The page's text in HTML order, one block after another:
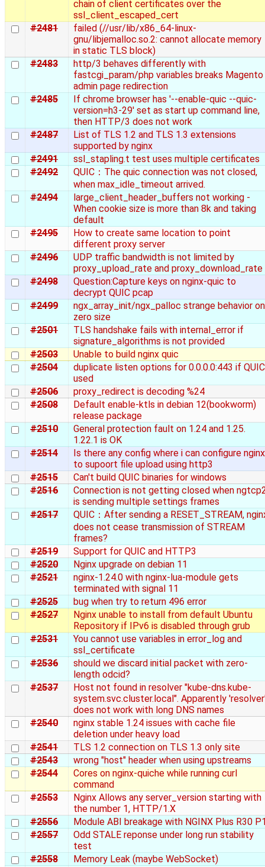
chain of client certificates over the
ssl_client_escaped_cert
#2481
failed (//usr/lib/x86_64-linux-
gnu/libjemalloc.so.2: cannot allocate memory
in static TLS block)
#2483
http/3 behaves differently with
fastcgi_param/php variables breaks Magento
admin page redirection
#2485
If chrome browser has '--enable-quic --quic-
version=h3-29' set as start up command line,
then HTTP/3 does not work
#2487
List of TLS 1.2 and TLS 1.3 extensions
supported by nginx
#2491
ssl_stapling.t test uses multiple certificates
#2492
QUIC：The quic connection was not closed,
when max_idle_timeout arrived.
#2494
large_client_header_buffers not working -
When cookie size is more than 8k and taking
default
#2495
How to create same location to point
different proxy server
#2496
UDP traffic bandwidth is not limited by
proxy_upload_rate and proxy_download_rate
#2498
Question:Capture keys on nginx-quic to
decrypt QUIC pcap
#2499
ngx_array_init/ngx_palloc strange behavior on
zero size
#2501
TLS handshake fails with internal_error if
signature_algorithms is not provided
#2503
Unable to build nginx quic
#2504
duplicate listen options for 0.0.0.0:443 if QUIC
used
#2506
proxy_redirect is decoding %24
#2508
Default enable-ktls in debian 12(bookworm)
release package
#2510
General protection fault on 1.24 and 1.25.
1.22.1 is OK
#2514
Is there any config where i can configure nginx
to supoort file upload using http3
#2515
Can't build QUIC binaries for windows
#2516
Connection is not getting closed when
is sending multiple settings frames
#2517
QUIC：After sending a RESET_STREAM,
does not cease transmission of STREAM
frames?
#2519
Support for QUIC and HTTP3
#2520
Nginx upgrade on debian 11
#2521
nginx-1.24.0 with nginx-lua-module gets
terminated with signal 11
#2525
bug when try to return 496 error
#2527
Nginx unable to install from default Ubuntu
Repository if IPv6 is disabled through grub
#2531
You cannot use variables in error_log and
ssl_certificate
#2536
should we discard initial packet with zero-
length odcid?
#2537
Host not found in resolver "kube-dns.kube-
system.svc.cluster.local". Apparently
does not work with long DNS names
#2540
nginx stable 1.24 issues with cache file
deletion under heavy load
#2541
TLS 1.2 connection on TLS 1.3 only site
#2543
wrong "host" header when using upstreams
#2544
Cores on nginx-quiche while running curl
command
#2553
Nginx Allows any server_version starting with
the number 1, HTTP/1.X
#2556
Module ABI breakage with NGINX Plus R30
#2557
Odd STALE reponse under long run stability
test
#2558
Memory Leak (maybe WebSocket)